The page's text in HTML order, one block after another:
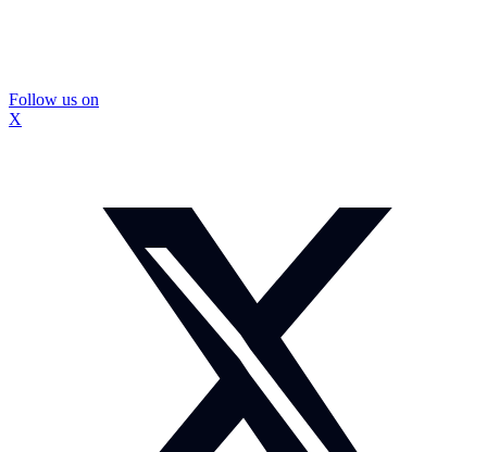
Follow us on
X